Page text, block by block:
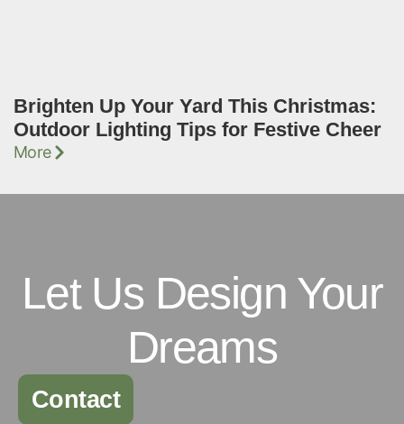
Brighten Up Your Yard This Christmas:
Outdoor Lighting Tips for Festive Cheer
More
Let Us Design Your
Dreams
Contact